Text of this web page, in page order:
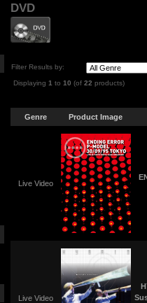
DVD
Filter Results by:
Displaying1 to10 (of22 products)
Genre Product Image
Live Video
Live Video